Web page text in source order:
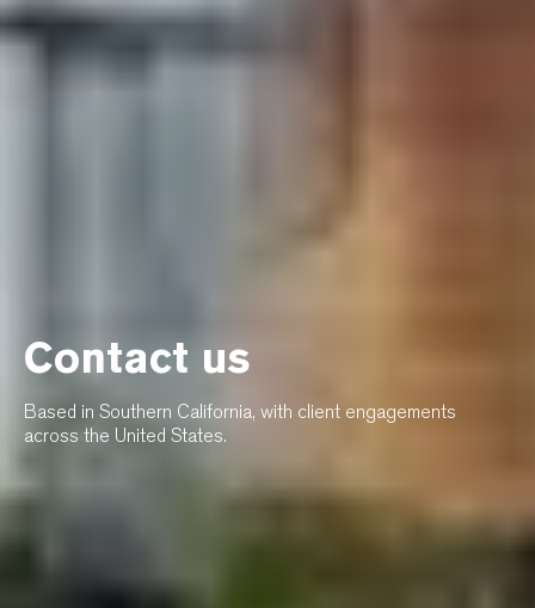
Contact us
Based in Southern California, with client engagements
across the United States.